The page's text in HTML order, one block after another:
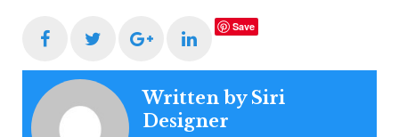
FacebookTwitterGoogle+LinkedIn
Save
Written by Siri
Designer